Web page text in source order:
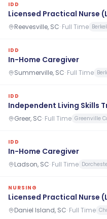
IDD
Licensed Practical Nurse
Reevesville, SC· Full Time
IDD
In-Home Caregiver
Summerville, SC· Full Time
IDD
Independent Living Skills
Greer, SC· Full Time Greenville
IDD
In-Home Caregiver
Ladson, SC· Full Time
NURSING
Licensed Practical Nurse
Daniel Island, SC· Full Time